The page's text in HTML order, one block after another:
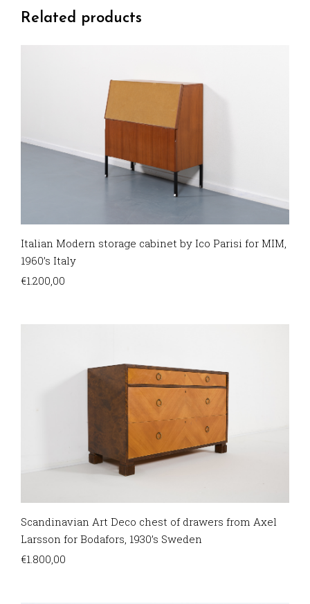
Related products
Italian Modern storage cabinet by Ico Parisi for MIM,
1960’s Italy
€1.200,00
Scandinavian Art Deco chest of drawers from Axel
Larsson for Bodafors, 1930’s Sweden
€1.800,00